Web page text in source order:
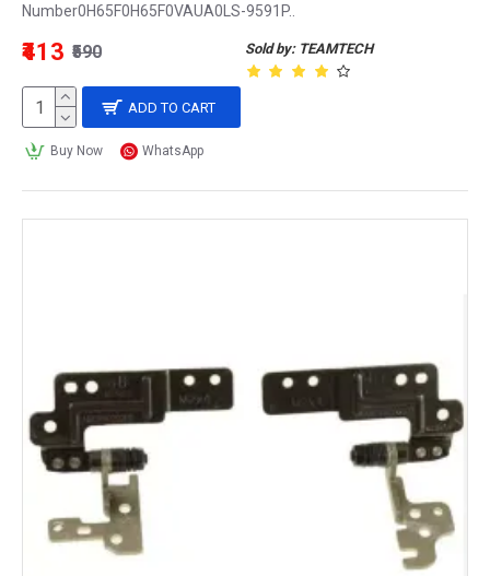
Number0H65F0H65F0VAUA0LS-9591P..
Sold by: TEAMTECH
₹413 ₹590
ADD TO CART
Buy Now WhatsApp